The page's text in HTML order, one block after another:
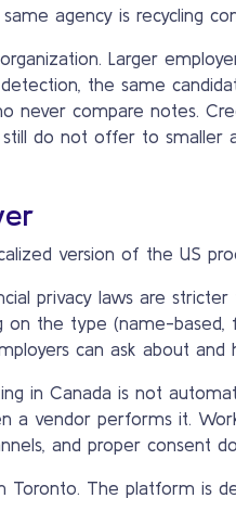
agency is recycling
Larger
the same
compare notes.
do not offer to smaller
version of the US
privacy laws are
on the type (name-
can ask about
in Canada is not
a vendor performs it.
and proper consent
Toronto. The platform is